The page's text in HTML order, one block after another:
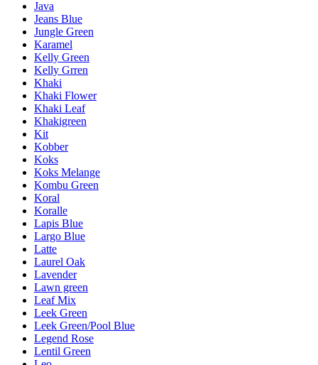
Java
Jeans Blue
Jungle Green
Karamel
Kelly Green
Kelly Grren
Khaki
Khaki Flower
Khaki Leaf
Khakigreen
Kit
Kobber
Koks
Koks Melange
Kombu Green
Koral
Koralle
Lapis Blue
Largo Blue
Latte
Laurel Oak
Lavender
Lawn green
Leaf Mix
Leek Green
Leek Green/Pool Blue
Legend Rose
Lentil Green